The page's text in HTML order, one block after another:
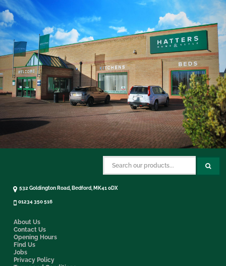
About Us
Contact Us
Opening Hours
Find Us
Jobs
Privacy Policy
532 Goldington Road, Bedford, MK41 0DX
01234 350 516